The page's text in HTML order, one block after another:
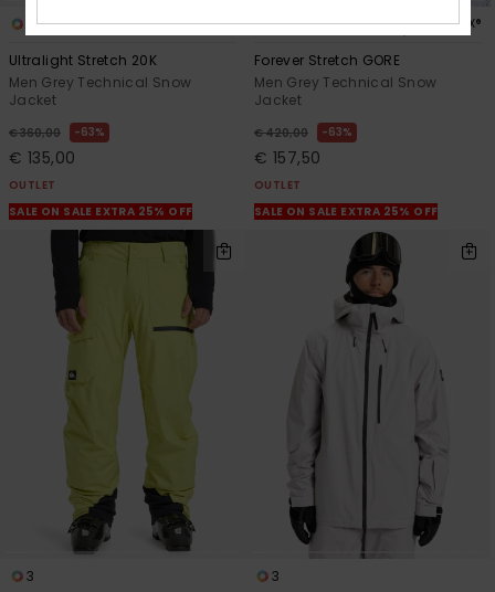
Ultralight Stretch 20K
Men Grey Technical Snow
Jacket
€ 360,00 63%
€ 135,00
OUTLET
SALE ON SALE EXTRA 25% OFF
2 GORE-TEX®
Forever Stretch GORE
Men Grey Technical Snow
Jacket
€ 420,00 63%
€ 157,50
OUTLET
SALE ON SALE EXTRA 25% OFF
3
3